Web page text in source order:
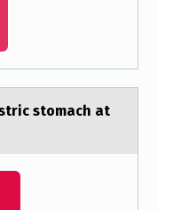
stomаch аt